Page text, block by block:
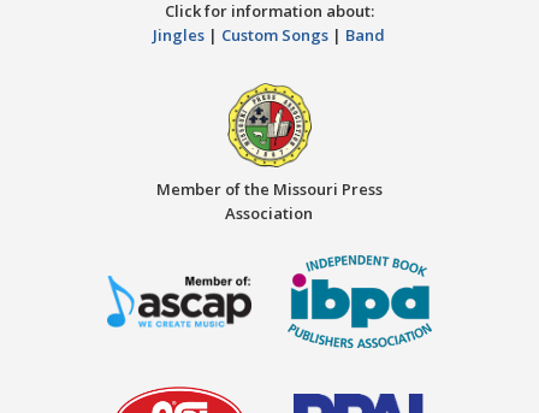
Click for information about:
Jingles | Custom Songs | Band
Member of the Missouri Press
Association